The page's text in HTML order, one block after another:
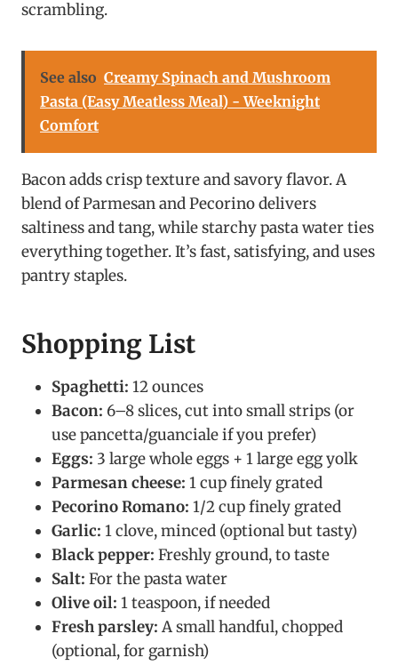
scrambling.
See also Creamy Spinach and Mushroom
Pasta (Easy Meatless Meal) - Weeknight
Comfort
Bacon adds crisp texture and savory flavor. A
blend of Parmesan and Pecorino delivers
saltiness and tang, while starchy pasta water ties
everything together. It’s fast, satisfying, and uses
pantry staples.
Shopping List
Spaghetti: 12 ounces
Bacon: 6–8 slices, cut into small strips (or
use pancetta/guanciale if you prefer)
Eggs: 3 large whole eggs + 1 large egg yolk
Parmesan cheese: 1 cup finely grated
Pecorino Romano: 1/2 cup finely grated
Garlic: 1 clove, minced (optional but tasty)
Black pepper: Freshly ground, to taste
Salt: For the pasta water
Olive oil: 1 teaspoon, if needed
Fresh parsley: A small handful, chopped
(optional, for garnish)